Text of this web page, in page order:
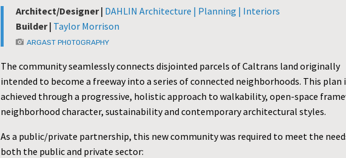
Architect/Designer | DAHLIN Architecture | Planning | Interiors
Builder | Taylor Morrison
ARGAST PHOTOGRAPHY
The community seamlessly connects disjointed parcels of Caltrans land originally
intended to become a freeway into a series of connected neighborhoods. This plan
achieved through a progressive, holistic approach to walkability, open-space
neighborhood character, sustainability and contemporary architectural styles.
As a public/private partnership, this new community was required to meet the
both the public and private sector: